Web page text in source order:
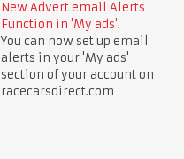
New Advert email Alerts
Function in 'My ads'.
You can now set up email
alerts in your 'My ads'
section of your account on
racecarsdirect.com